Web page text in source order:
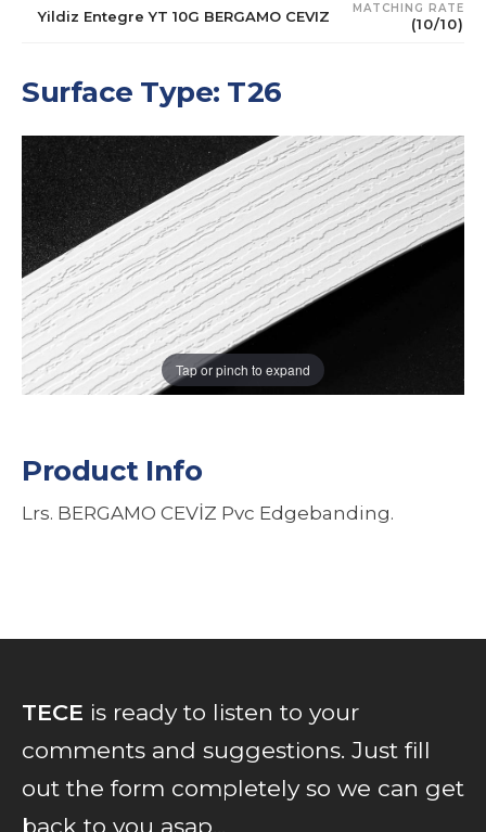
Yildiz Entegre YT 10G BERGAMO CEVIZ MATCHING RATE
(10/10)
Surface Type: T26
Tap or pinch to expand
Product Info
Lrs. BERGAMO CEVİZ Pvc Edgebanding.
TECE is ready to listen to your
comments and suggestions. Just fill
out the form completely so we can get
back to you asap...